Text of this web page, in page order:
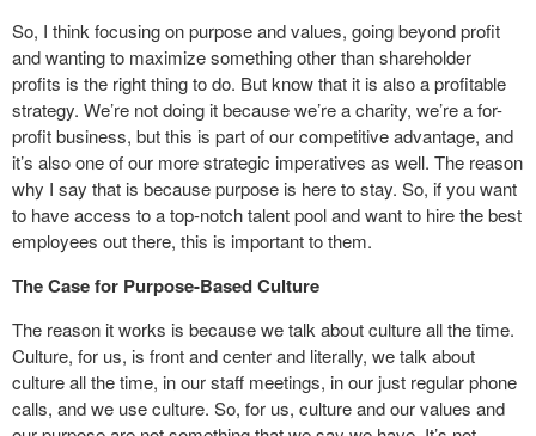
So, I think focusing on purpose and values, going beyond profit
and wanting to maximize something other than shareholder
profits is the right thing to do. But know that it is also a profitable
strategy. We’re not doing it because we’re a charity, we’re a for-
profit business, but this is part of our competitive advantage, and
it’s also one of our more strategic imperatives as well. The reason
why I say that is because purpose is here to stay. So, if you want
to have access to a top-notch talent pool and want to hire the best
employees out there, this is important to them.
The Case for Purpose-Based Culture
The reason it works is because we talk about culture all the time.
Culture, for us, is front and center and literally, we talk about
culture all the time, in our staff meetings, in our just regular phone
calls, and we use culture. So, for us, culture and our values and